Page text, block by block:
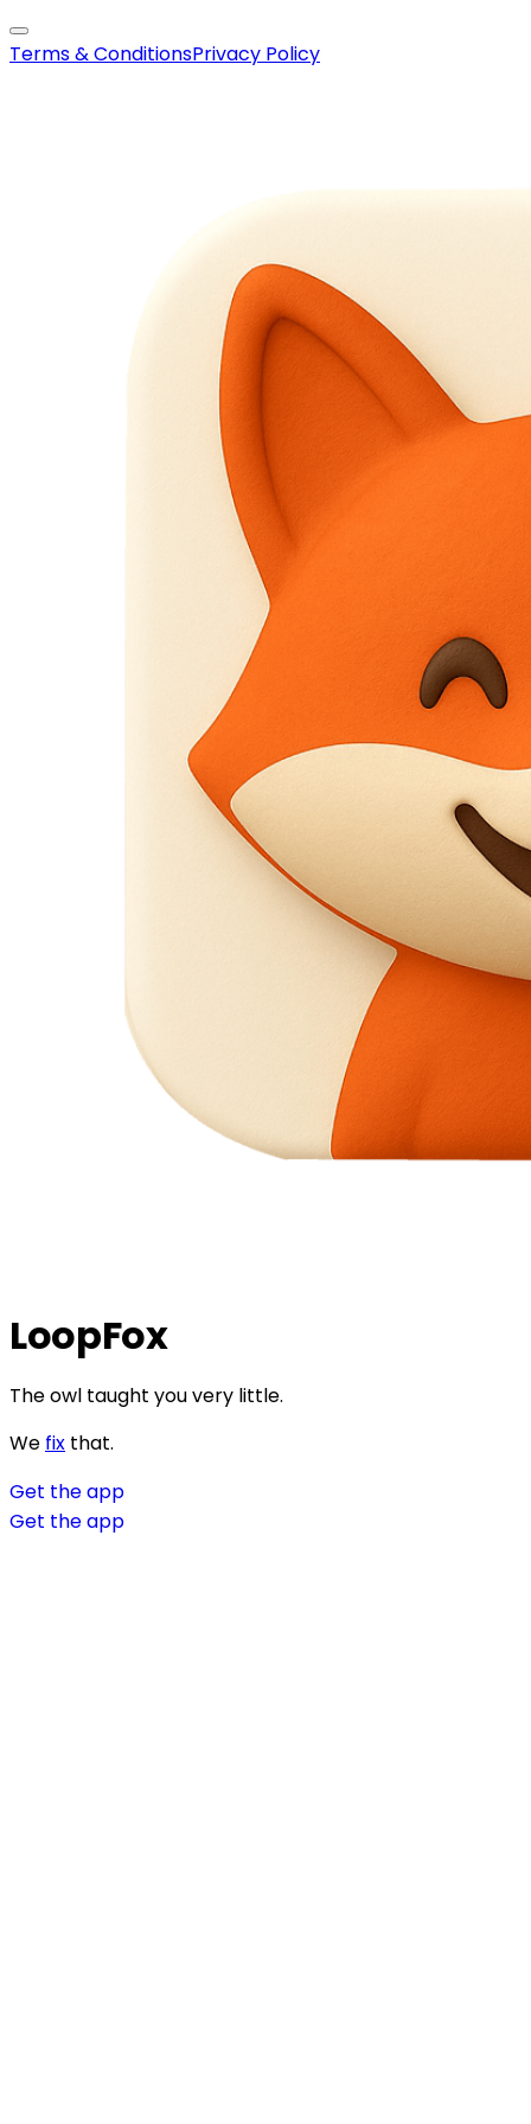
Terms & ConditionsPrivacy Policy
LoopFox
The owl taught you very little.
We fix that.
Get the app
Get the app